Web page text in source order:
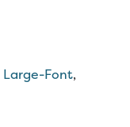
Large-Font,